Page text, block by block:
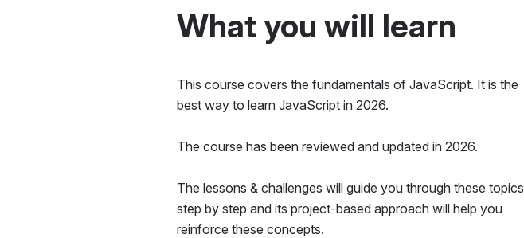
What you will learn
This course covers the fundamentals of JavaScript. It is the
best way to learn JavaScript in 2026.
The course has been reviewed and updated in 2026.
The lessons & challenges will guide you through these topics
step by step and its project-based approach will help you
reinforce these concepts.